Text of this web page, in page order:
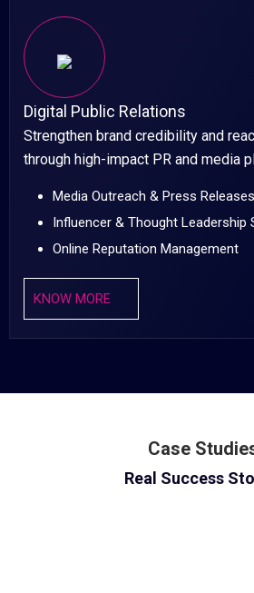
Digital Public Relations
Strengthen brand credibility and
through high-impact PR and media
Media Outreach & Press Releases
Influencer & Thought Leadership
Online Reputation Management
KNOW MORE
Case
Real Success